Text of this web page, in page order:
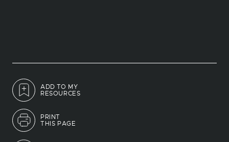
ADD TO MY
RESOURCES
PRINT
THIS PAGE